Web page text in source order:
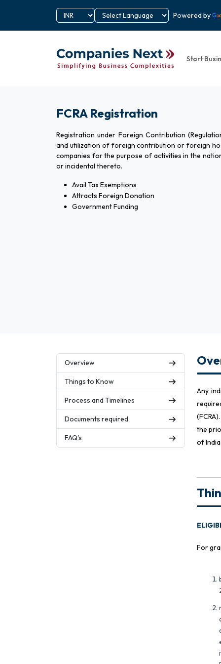
Powered by
Start
FCRA Registration
Registration under Foreign Contribution
and utilization of foreign contribution or foreign
companies for the purpose of activities in the
or incidental thereto.
Avail Tax Exemptions
Attracts Foreign Donation
Government Funding
Overview
Things to Know
Process and Timelines
Documents required
FAQ's
Any
the
of
For